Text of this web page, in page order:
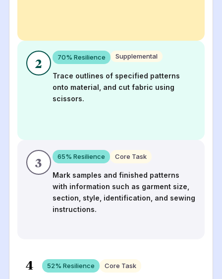
2 70% Resilience Supplemental
Trace outlines of specified patterns
onto material, and cut fabric using
scissors.
3 65% Resilience Core Task
Mark samples and finished patterns
with information such as garment size,
section, style, identification, and sewing
instructions.
4 52% Resilience Core Task